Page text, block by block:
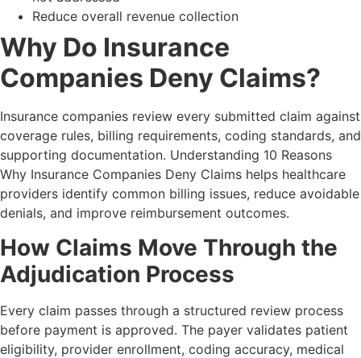
Reduce overall revenue collection
Why Do Insurance
Companies Deny Claims?
Insurance companies review every submitted claim against
coverage rules, billing requirements, coding standards, and
supporting documentation. Understanding 10 Reasons
Why Insurance Companies Deny Claims helps healthcare
providers identify common billing issues, reduce avoidable
denials, and improve reimbursement outcomes.
How Claims Move Through the
Adjudication Process
Every claim passes through a structured review process
before payment is approved. The payer validates patient
eligibility, provider enrollment, coding accuracy, medical